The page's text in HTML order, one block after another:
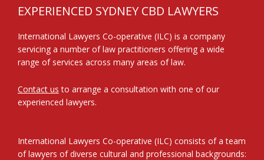
EXPERIENCED SYDNEY CBD LAWYERS
International Lawyers Co-operative (ILC) is a company
servicing a number of law practitioners offering a wide
range of services across many areas of law.
Contact us to arrange a consultation with one of our
experienced lawyers.
International Lawyers Co-operative (ILC) consists of a team
of lawyers of diverse cultural and professional backgrounds: